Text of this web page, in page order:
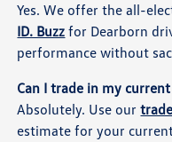
Yes. We offer the all-
ID. Buzz for Dearborn
performance without
Can I trade in my
Absolutely. Use our
estimate for your